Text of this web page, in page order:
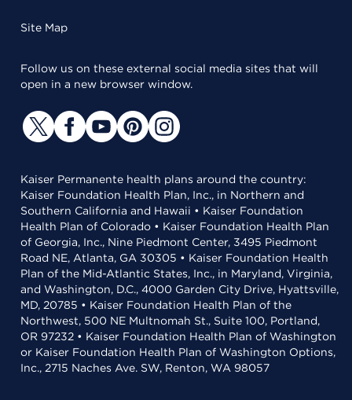
Site Map
Follow us on these external social media sites that will
open in a new browser window.
Kaiser Permanente health plans around the country:
Kaiser Foundation Health Plan, Inc., in Northern and
Southern California and Hawaii • Kaiser Foundation
Health Plan of Colorado • Kaiser Foundation Health Plan
of Georgia, Inc., Nine Piedmont Center, 3495 Piedmont
Road NE, Atlanta, GA 30305 • Kaiser Foundation Health
Plan of the Mid-Atlantic States, Inc., in Maryland, Virginia,
and Washington, D.C., 4000 Garden City Drive, Hyattsville,
MD, 20785 • Kaiser Foundation Health Plan of the
Northwest, 500 NE Multnomah St., Suite 100, Portland,
OR 97232 • Kaiser Foundation Health Plan of Washington
or Kaiser Foundation Health Plan of Washington Options,
Inc., 2715 Naches Ave. SW, Renton, WA 98057